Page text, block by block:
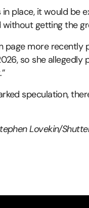
place, it would be
without getting the
page more recently
so she
speculation,
Lovekin/